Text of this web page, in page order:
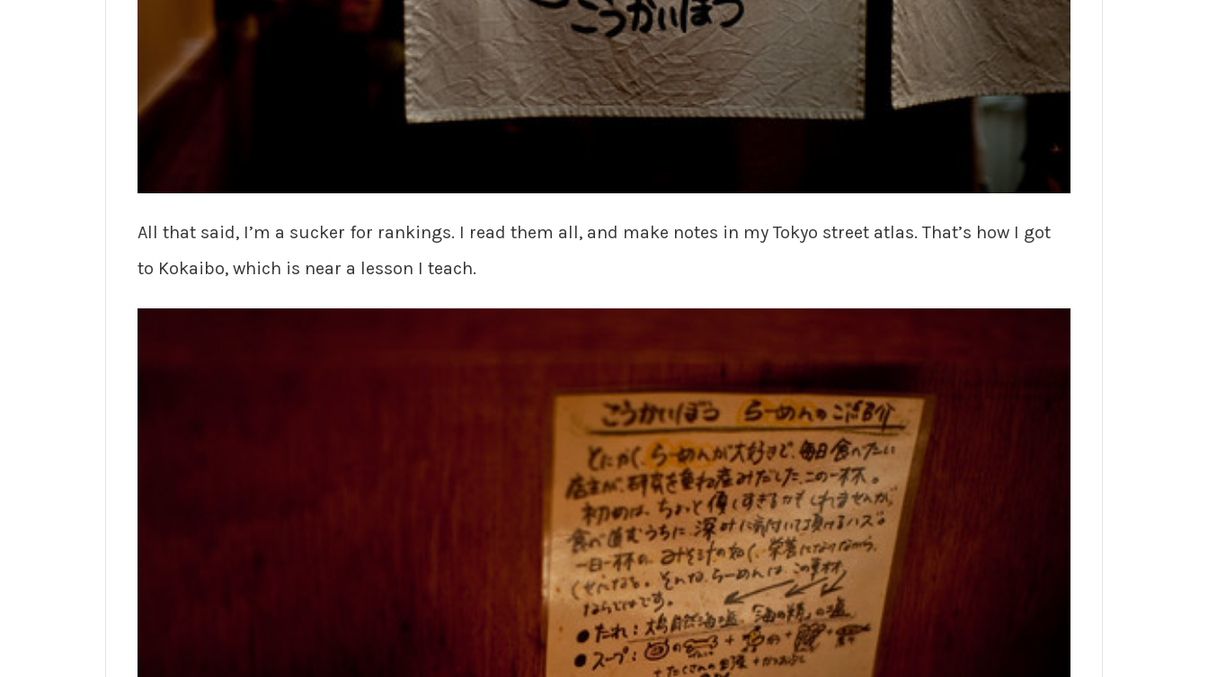
All that said, I’m a sucker for rankings. I read them all, and make notes in my Tokyo street atlas. That’s how I got
to Kokaibo, which is near a lesson I teach.